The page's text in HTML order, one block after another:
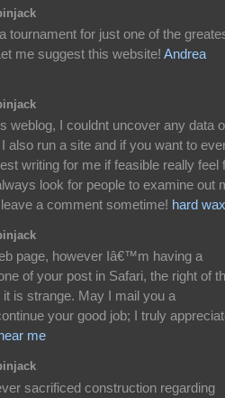
tournament for just one of the
me suggest this website! Andrea
weblog, I couldnt uncover any data
also run a site and if you want to
writing for me if feasible really feel
look for people to examine out
a comment sometime! hard wax
page, however Iâ€™m having a
of your post in Safari, the right of
is strange. May I mail you a
your good job; I truly
me
sacrificed construction regarding